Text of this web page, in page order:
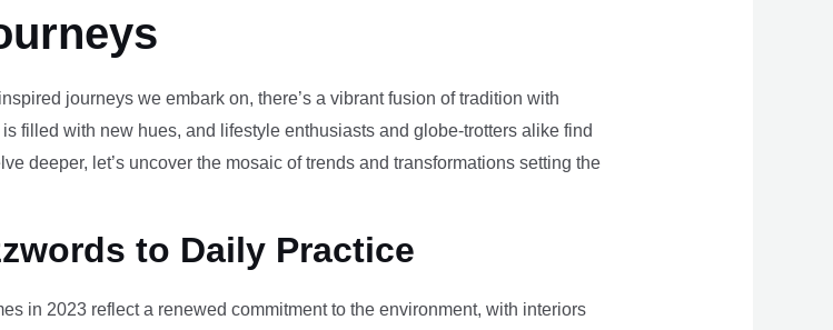
journeys we embark on, there’s a vibrant fusion of tradition with
filled with new hues, and lifestyle enthusiasts and globe-trotters alike find
deeper, let’s uncover the mosaic of trends and transformations setting the
to Daily Practice
in 2023 reflect a renewed commitment to the environment, with interiors